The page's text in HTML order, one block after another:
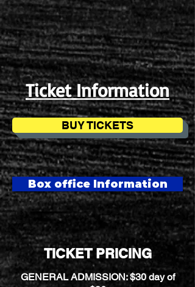
Ticket Information
BUY TICKETS
Box office Information
TICKET PRICING
GENERAL ADMISSION: $30 day of